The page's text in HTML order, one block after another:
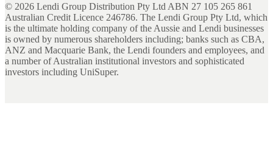
© 2026 Lendi Group Distribution Pty Ltd ABN 27 105 265 861
Australian Credit Licence 246786. The Lendi Group Pty Ltd, which
is the ultimate holding company of the Aussie and Lendi businesses
is owned by numerous shareholders including; banks such as CBA,
ANZ and Macquarie Bank, the Lendi founders and employees, and
a number of Australian institutional investors and sophisticated
investors including UniSuper.